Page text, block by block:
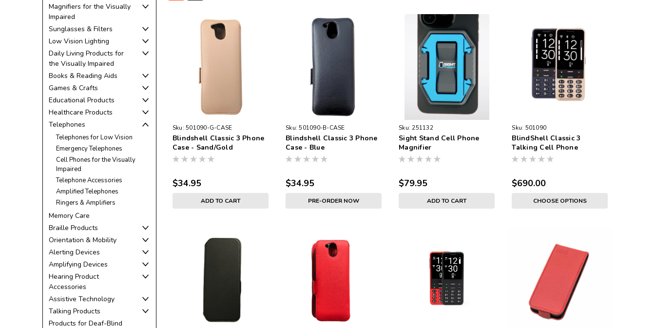
Magnifiers for the Visually
Impaired
Sunglasses & Filters
Low Vision Lighting
Daily Living Products for
the Visually Impaired
Books & Reading Aids
Games & Crafts
Educational Products
Healthcare Products
Telephones
Telephones for Low Vision
Emergency Telephones
Cell Phones for the Visually
Impaired
Telephone Accessories
Amplified Telephones
Ringers & Amplifiers
Memory Care
Braille Products
Orientation & Mobility
Alerting Devices
Amplifying Devices
Hearing Product
Accessories
Assistive Technology
Talking Products
Products for Deaf-Blind
Sku: 501090-G-CASE
Blindshell Classic 3 Phone
Case - Sand/Gold
$34.95
ADD TO CART
Sku: 501090-B-CASE
Blindshell Classic 3 Phone
Case - Blue
$34.95
PRE-ORDER NOW
Sku: 251132
Sight Stand Cell Phone
Magnifier
$79.95
ADD TO CART
Sku: 501090
BlindShell Classic 3
Talking Cell Phone
$690.00
CHOOSE OPTIONS